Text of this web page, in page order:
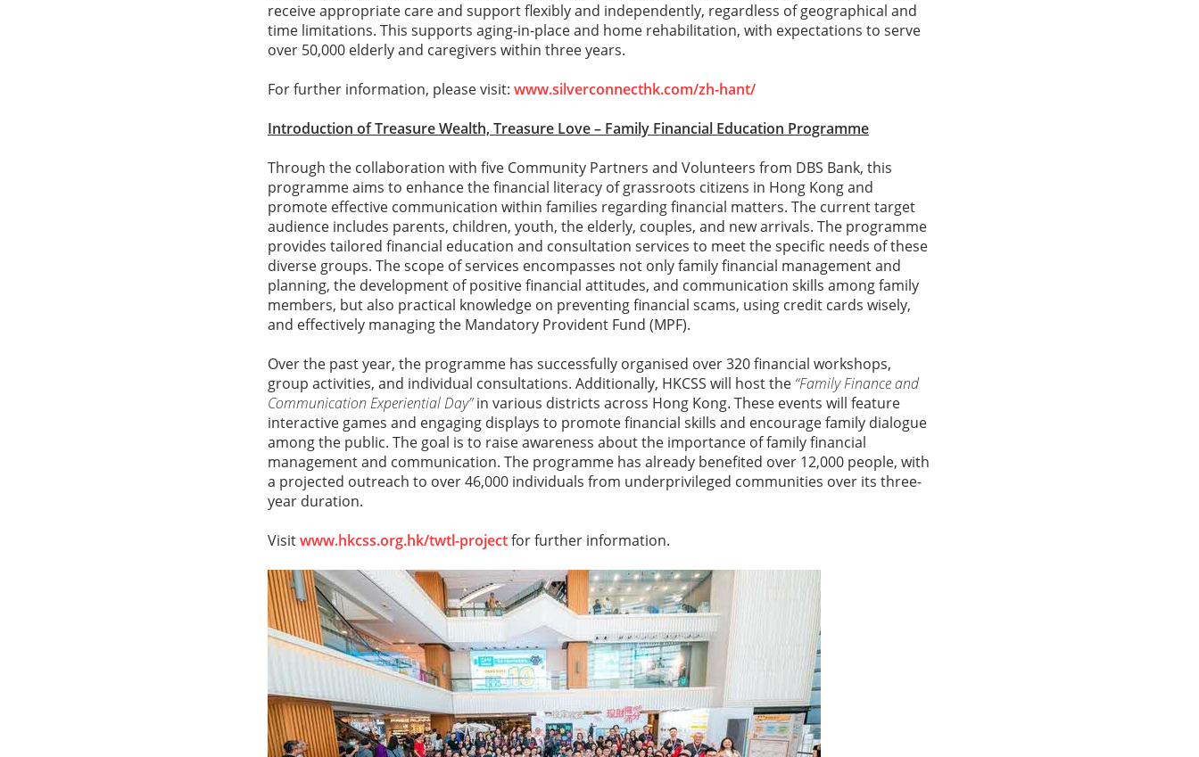
receive appropriate care and support flexibly and independently, regardless of geographical and
time limitations. This supports aging-in-place and home rehabilitation, with expectations to serve
over 50,000 elderly and caregivers within three years.
For further information, please visit: www.silverconnecthk.com/zh-hant/
Introduction of Treasure Wealth, Treasure Love – Family Financial Education Programme
Through the collaboration with five Community Partners and Volunteers from DBS Bank, this
programme aims to enhance the financial literacy of grassroots citizens in Hong Kong and
promote effective communication within families regarding financial matters. The current target
audience includes parents, children, youth, the elderly, couples, and new arrivals. The programme
provides tailored financial education and consultation services to meet the specific needs of these
diverse groups. The scope of services encompasses not only family financial management and
planning, the development of positive financial attitudes, and communication skills among family
members, but also practical knowledge on preventing financial scams, using credit cards wisely,
and effectively managing the Mandatory Provident Fund (MPF).
Over the past year, the programme has successfully organised over 320 financial workshops,
group activities, and individual consultations. Additionally, HKCSS will host the “Family Finance and
Communication Experiential Day”in various districts across Hong Kong. These events will feature
interactive games and engaging displays to promote financial skills and encourage family dialogue
among the public. The goal is to raise awareness about the importance of family financial
management and communication. The programme has already benefited over 12,000 people, with
a projected outreach to over 46,000 individuals from underprivileged communities over its three-
year duration.
Visitwww.hkcss.org.hk/twtl-projectfor further information.